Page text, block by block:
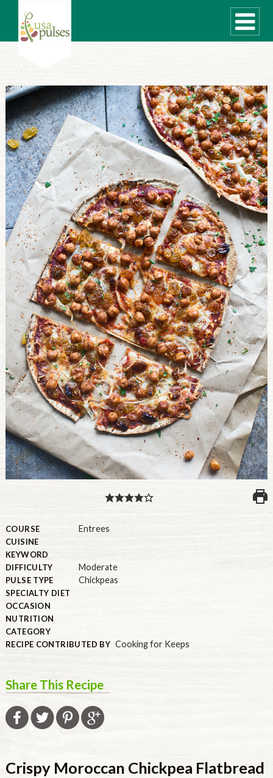
WHAT ARE PULSES?
RECIPES
Recipe Finder
SUSTAINABILITY
COOKING TIPS
Cooking Guide
Storage Guide
Pressure Cooker
Quick Meal Ideas
PULSE PRODUCTS
INDUSTRY, FOODSERVICE & RDS
MEMBER LOGIN
U.S. Site
GLOBAL
CANADA
COURSE Entrees
CUISINE
KEYWORD
DIFFICULTY
Moderate
PULSE TYPE Chickpeas
SPECIALTY DIET
OCCASION
NUTRITION
CATEGORY
RECIPE CONTRIBUTED BY Cooking for Keeps
Share This Recipe
Crispy Moroccan Chickpea Flatbread